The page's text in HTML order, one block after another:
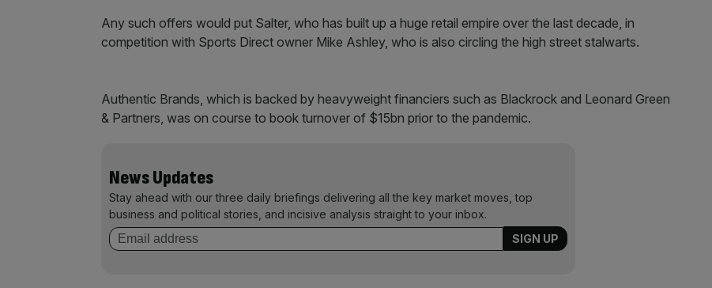
Any such offers would put Salter, who has built up a huge retail empire over the last decade, in
competition with Sports Direct owner Mike Ashley, who is also circling the high street stalwarts.
Authentic Brands, which is backed by heavyweight financiers such as Blackrock and Leonard Green
& Partners, was on course to book turnover of $15bn prior to the pandemic.
News Updates
Stay ahead with our three daily briefings delivering all the key market moves, top
business and political stories, and incisive analysis straight to your inbox.